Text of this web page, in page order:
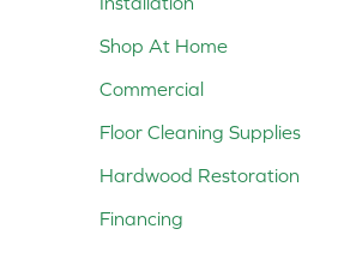
Shop At Home
Commercial
Floor Cleaning Supplies
Hardwood Restoration
Financing